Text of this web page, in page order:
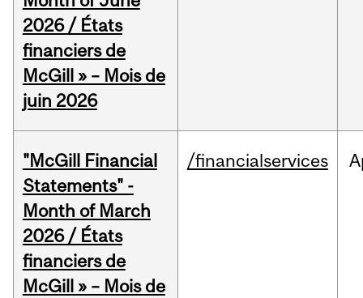
2026 / États
financiers de
McGill » – Mois de
juin 2026
"McGill Financial
Statements" -
Month of March
2026 / États
financiers de
McGill » – Mois de
/financialservices